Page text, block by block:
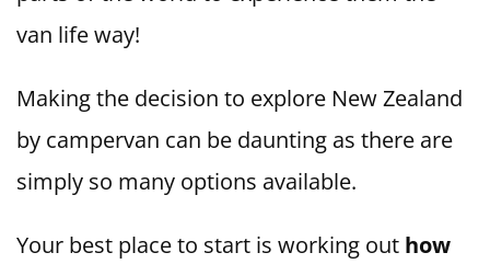
van life way!
Making the decision to explore New Zealand
by campervan can be daunting as there are
simply so many options available.
Your best place to start is working out how